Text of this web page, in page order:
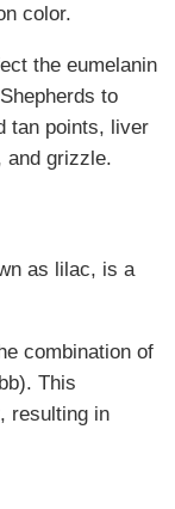
color.
the eumelanin
to
tan points, liver
and grizzle.
as lilac, is a
combination of
This
resulting in